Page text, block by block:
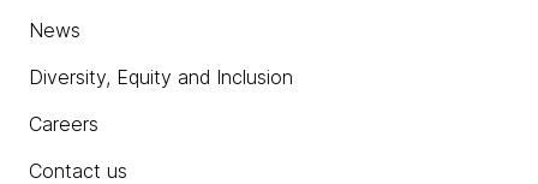
News
Diversity, Equity and Inclusion
Careers
Contact us